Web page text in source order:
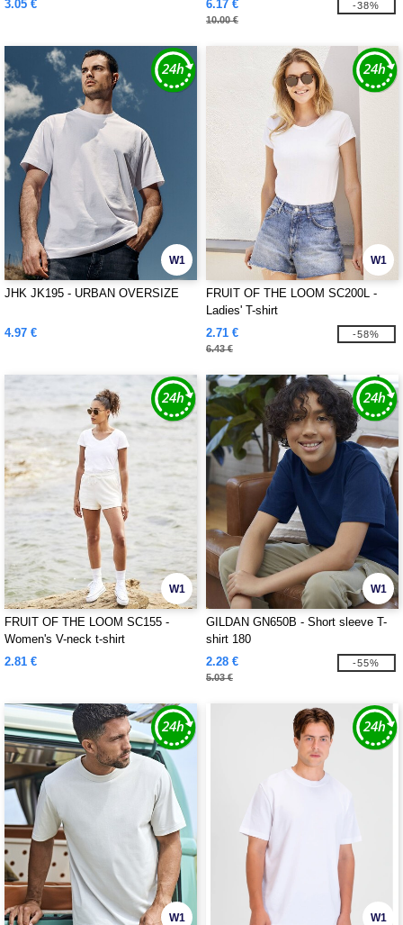
3.05 € 6.17 €
10.00 €
-38%
W1
JHK JK195 - URBAN OVERSIZE
4.97 €
W1
FRUIT OF THE LOOM SC200L -
Ladies' T-shirt
2.71 €
6.43 €
-58%
W1
FRUIT OF THE LOOM SC155 -
Women's V-neck t-shirt
2.81 €
W1
GILDAN GN650B - Short sleeve T-
shirt 180
2.28 €
5.03 €
-55%
W1 W1